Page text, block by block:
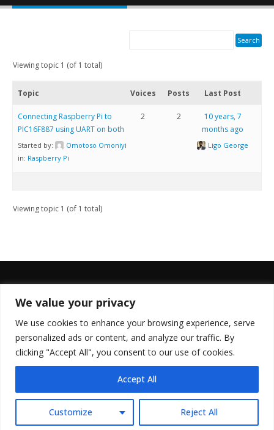
We value your privacy
We use cookies to enhance your browsing experience, serve
personalized ads or content, and analyze our traffic. By
clicking "Accept All", you consent to our use of cookies.
Customize Reject All
Accept All
Viewing topic 1 (of 1 total)
Topic Voices Posts Last Post
Connecting Raspberry Pi to
PIC16F887 using UART on both
Started by:
Omotoso Omoniyi
in: Raspberry Pi
2 2
10 years, 7
months ago
Ligo George
Viewing topic 1 (of 1 total)
FOLLOW US
© Copyright 2022. All Rights Reserved.